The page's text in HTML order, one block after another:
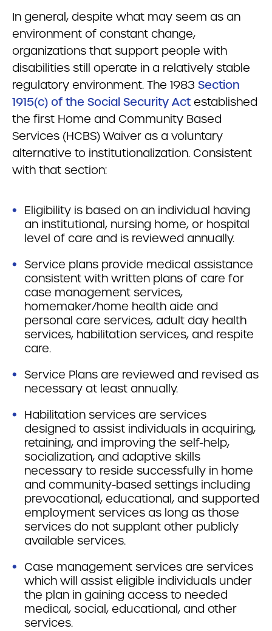
In general, despite what may seem as an
environment of constant change,
organizations that support people with
disabilities still operate in a relatively stable
regulatory environment. The 1983 Section
1915(c) of the Social Security Act established
the first Home and Community Based
Services (HCBS) Waiver as a voluntary
alternative to institutionalization. Consistent
with that section:
Eligibility is based on an individual having
an institutional, nursing home, or hospital
level of care and is reviewed annually.
Service plans provide medical assistance
consistent with written plans of care for
case management services,
homemaker/home health aide and
personal care services, adult day health
services, habilitation services, and respite
care.
Service Plans are reviewed and revised as
necessary at least annually.
Habilitation services are services
designed to assist individuals in acquiring,
retaining, and improving the self-help,
socialization, and adaptive skills
necessary to reside successfully in home
and community-based settings including
prevocational, educational, and supported
employment services as long as those
services do not supplant other publicly
available services.
Case management services are services
which will assist eligible individuals under
the plan in gaining access to needed
medical, social, educational, and other
services.